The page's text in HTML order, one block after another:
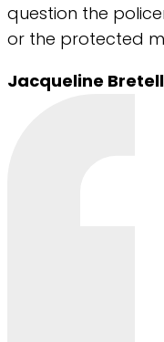
question the
or the protected
Jacqueline Bretell